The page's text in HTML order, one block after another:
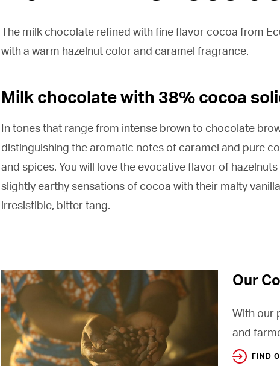
The milk chocolate refined with fine flavor cocoa from
with a warm hazelnut color and caramel fragrance.
Milk chocolate with 38% cocoa
In tones that range from intense brown to chocolate
distinguishing the aromatic notes of caramel and pure
and spices. You will love the evocative flavor of
slightly earthy sensations of cocoa with their malty
irresistible, bitter tang.
Our
With our
and
FIND